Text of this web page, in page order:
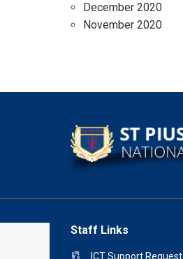
December 2020
November 2020
Staff Links
ICT Support Request